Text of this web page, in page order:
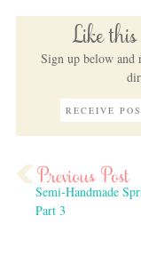
Like
Sign up below and
Semi-Handmade
Part 3